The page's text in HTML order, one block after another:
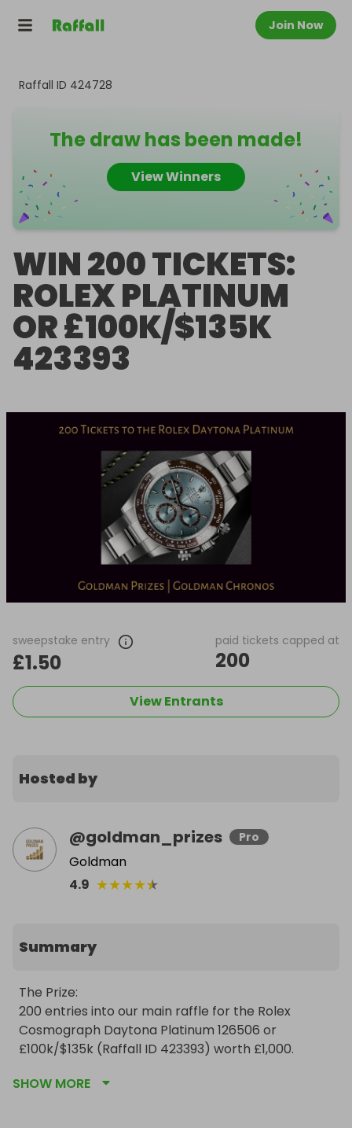
Join Now
Raffall ID 424728
The draw has been made!
View Winners
WIN 200 TICKETS:
ROLEX PLATINUM
OR £100K/$135K
423393
sweepstake entry
£1.50
paid tickets capped at
200
View Entrants
Hosted by
@goldman_prizes Pro
Goldman
4.9 ★★★★★
Summary
The Prize:
200 entries into our main raffle for the Rolex
Cosmograph Daytona Platinum 126506 or
£100k/$135k (Raffall ID 423393) worth £1,000.
https://raffall.com/423393/enter-raffle-to-win-
SHOW MORE